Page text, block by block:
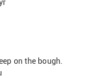
on the bough.